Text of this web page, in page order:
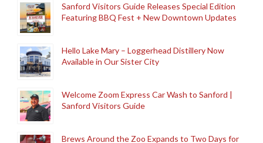
Sanford Visitors Guide Releases Special Edition
Featuring BBQ Fest + New Downtown Updates
Hello Lake Mary – Loggerhead Distillery Now
Available in Our Sister City
Welcome Zoom Express Car Wash to Sanford |
Sanford Visitors Guide
Brews Around the Zoo Expands to Two Days for